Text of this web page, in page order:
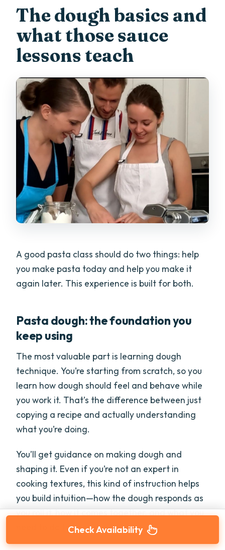
The dough basics and
what those sauce
lessons teach
A good pasta class should do two things: help
you make pasta today and help you make it
again later. This experience is built for both.
Pasta dough: the foundation you
keep using
The most valuable part is learning dough
technique. You’re starting from scratch, so you
learn how dough should feel and behave while
you work it. That’s the difference between just
copying a recipe and actually understanding
what you’re doing.
You’ll get guidance on making dough and
shaping it. Even if you’re not an expert in
cooking textures, this kind of instruction helps
you build intuition—how the dough responds as
you roll it, how it comes together, and what you
need to do to keep it workable.
Check Availability